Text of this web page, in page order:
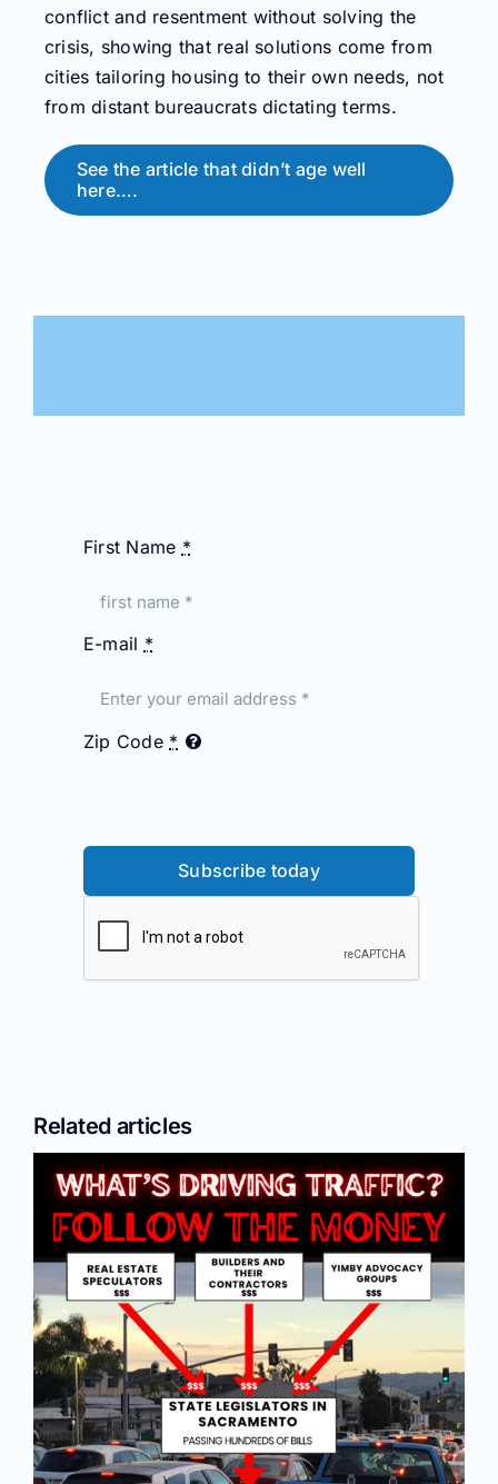
conflict and resentment without solving the
crisis, showing that real solutions come from
cities tailoring housing to their own needs, not
from distant bureaucrats dictating terms.
See the article that didn’t age well
here….
First Name *
E-mail *
Zip Code *
Subscribe today
Related articles